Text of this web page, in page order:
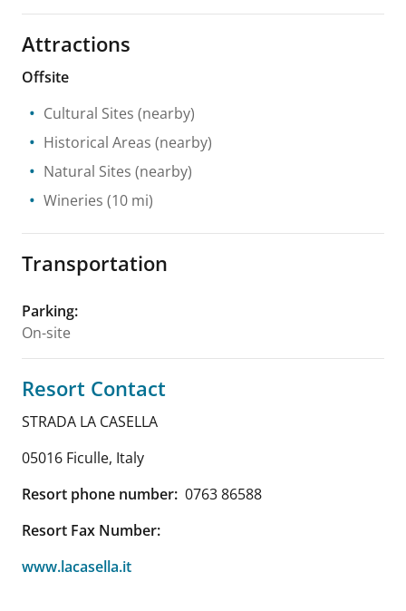
Attractions
Offsite
Cultural Sites (nearby)
Historical Areas (nearby)
Natural Sites (nearby)
Wineries (10 mi)
Transportation
Parking:
On-site
Resort Contact
STRADA LA CASELLA
05016 Ficulle, Italy
Resort phone number: 0763 86588
Resort Fax Number:
www.lacasella.it